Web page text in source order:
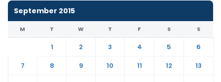
September 2015
M T W T F S S
1 2 3 4 5
6
7
8 9 10 11 12
13